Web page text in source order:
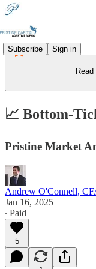
Subscribe Sign in
📈 Bottom-
Pristine Market
Andrew O'Connell,
Jan 16, 2025
∙ Paid
5